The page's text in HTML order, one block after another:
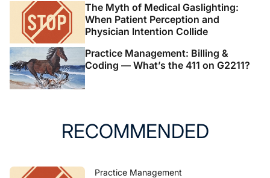
The Myth of Medical Gaslighting:
When Patient Perception and
Physician Intention Collide
Practice Management: Billing &
Coding — What’s the 411 on G2211?
RECOMMENDED
Practice Management